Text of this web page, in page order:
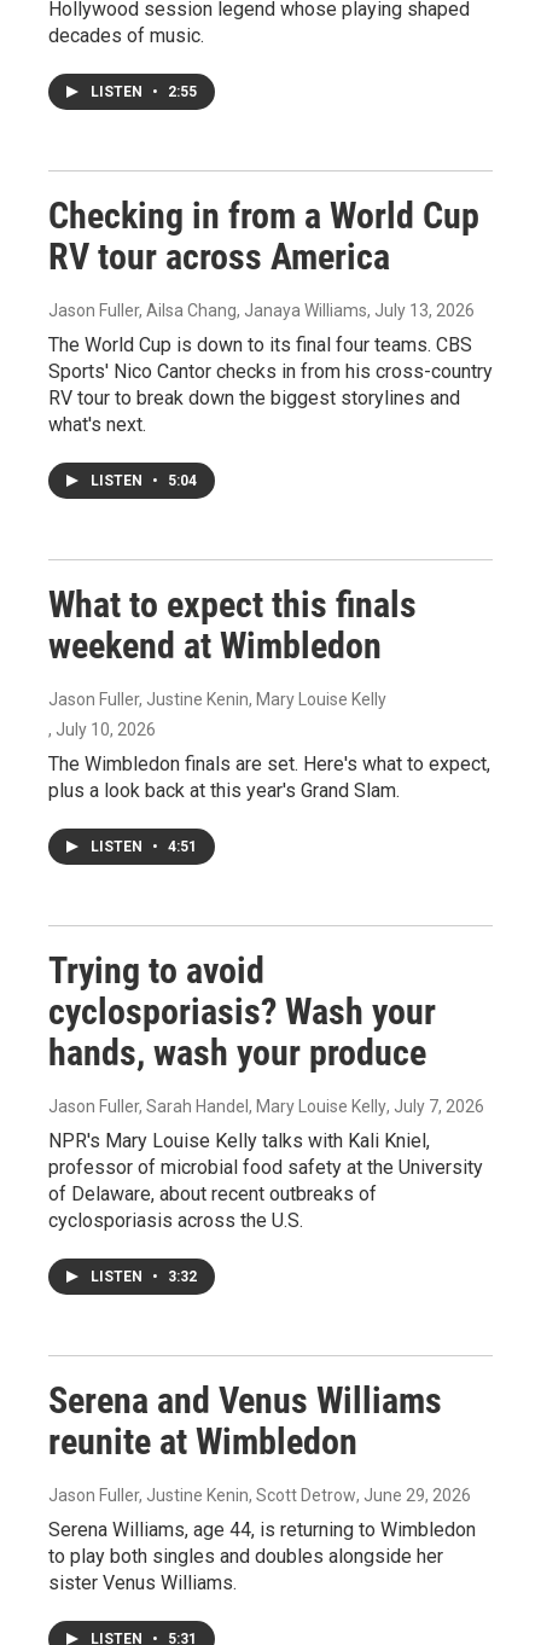
Hollywood session legend whose playing shaped
decades of music.
LISTEN • 2:55
Checking in from a World Cup
RV tour across America
Jason Fuller, Ailsa Chang, Janaya Williams, July 13, 2026
The World Cup is down to its final four teams. CBS
Sports' Nico Cantor checks in from his cross-country
RV tour to break down the biggest storylines and
what's next.
LISTEN • 5:04
What to expect this finals
weekend at Wimbledon
Jason Fuller, Justine Kenin, Mary Louise Kelly
, July 10, 2026
The Wimbledon finals are set. Here's what to expect,
plus a look back at this year's Grand Slam.
LISTEN • 4:51
Trying to avoid
cyclosporiasis? Wash your
hands, wash your produce
Jason Fuller, Sarah Handel, Mary Louise Kelly, July 7, 2026
NPR's Mary Louise Kelly talks with Kali Kniel,
professor of microbial food safety at the University
of Delaware, about recent outbreaks of
cyclosporiasis across the U.S.
LISTEN • 3:32
Serena and Venus Williams
reunite at Wimbledon
Jason Fuller, Justine Kenin, Scott Detrow, June 29, 2026
Serena Williams, age 44, is returning to Wimbledon
to play both singles and doubles alongside her
sister Venus Williams.
LISTEN • 5:31